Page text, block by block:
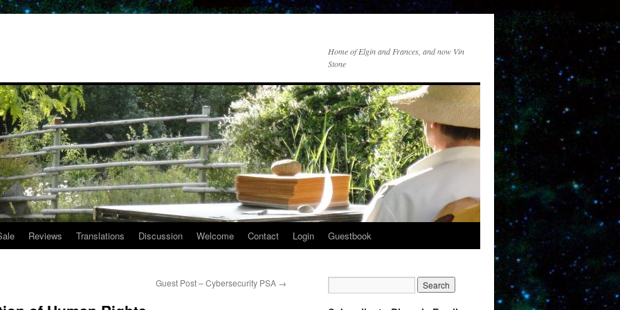
Home of Elgin and Frances, and now Vin
Stone
Reviews Translations Discussion Welcome Contact Login Guestbook
Guest Post – Cybersecurity PSA →